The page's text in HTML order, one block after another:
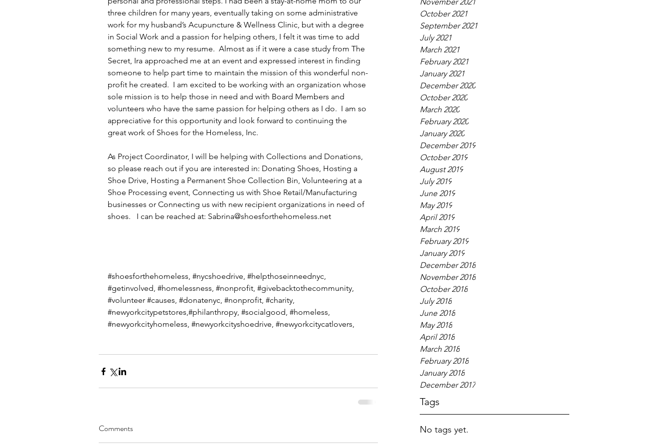
October 2021
September 2021
July 2021
March 2021
February 2021
January 2021
December 2020
October 2020
March 2020
February 2020
January 2020
December 2019
October 2019
August 2019
July 2019
June 2019
May 2019
April 2019
March 2019
February 2019
January 2019
December 2018
November 2018
October 2018
July 2018
June 2018
May 2018
April 2018
March 2018
February 2018
January 2018
December 2017
Tags
No tags yet.
three children for many years, eventually taking on some administrative
work for my husband’s Acupuncture & Wellness Clinic, but with a degree
in Social Work and a passion for helping others, I felt it was time to add
something new to my resume.  Almost as if it were a case study from The
Secret, Ira approached me at an event and expressed interest in finding
someone to help part time to maintain the mission of this wonderful non-
profit he created.  I am excited to be working with an organization whose
sole mission is to help those in need and with Board Members and
volunteers who have the same passion for helping others as I do.  I am so
appreciative for this opportunity and look forward to continuing the
great work of Shoes for the Homeless, Inc.
As Project Coordinator, I will be helping with Collections and Donations,
so please reach out if you are interested in: Donating Shoes, Hosting a
Shoe Drive, Hosting a Permanent Shoe Collection Bin, Volunteering at a
Shoe Processing event, Connecting us with Shoe Retail/Manufacturing
businesses or Connecting us with new recipient organizations in need of
shoes.   I can be reached at: Sabrina@shoesforthehomeless.net
#shoesforthehomeless, #nycshoedrive, #helpthoseinneednyc,
#getinvolved, #homelessness, #nonprofit, #givebacktothecommunity,
#volunteer #causes, #donatenyc, #nonprofit, #charity,
#newyorkcitypetstores,#philanthropy, #socialgood, #homeless,
#newyorkcityhomeless, #newyorkcityshoedrive, #newyorkcitycatlovers,
Comments